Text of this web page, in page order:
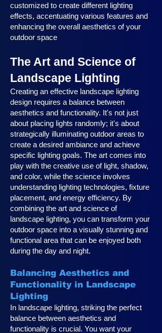
customized to create different lighting
effects, accentuating various features and
enhancing the overall aesthetics of your
outdoor space
The Art and Science of
Landscape Lighting
Creating an effective landscape lighting
design requires a balance between
aesthetics and functionality. It's not just
about placing lights randomly; it's about
strategically illuminating outdoor areas to
create a desired ambiance and achieve
specific lighting goals. The art comes into
play with the creative use of light, shadow,
and color, while the science involves
understanding lighting technologies, fixture
placement, and energy efficiency. By
combining the art and science of
landscape lighting, you can transform your
outdoor space into a visually stunning and
functional area that can be enjoyed both
during the day and night.
Balancing Aesthetics and
Functionality in Landscape
Lighting
In landscape lighting, striking the perfect
balance between aesthetics and
functionality is crucial. You want your